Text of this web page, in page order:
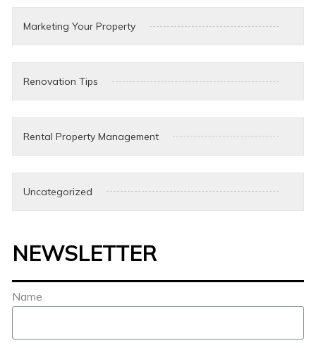
Marketing Your Property
Renovation Tips
Rental Property Management
Uncategorized
NEWSLETTER
Name